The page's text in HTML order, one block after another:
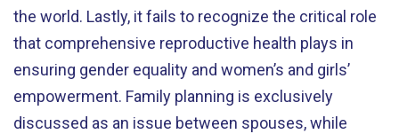
the world. Lastly, it fails to recognize the critical role
that comprehensive reproductive health plays in
ensuring gender equality and women’s and girls’
empowerment. Family planning is exclusively
discussed as an issue between spouses, while